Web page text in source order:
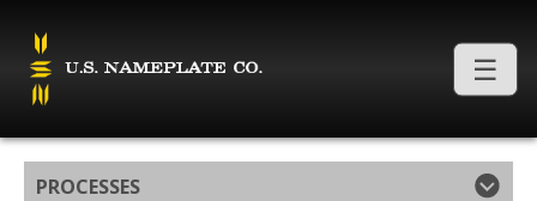
PROCESSES